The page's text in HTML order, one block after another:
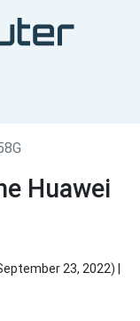
Huawei
23, 2022) |